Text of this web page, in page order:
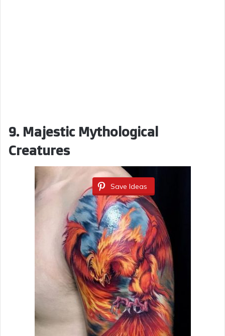
9. Majestic Mythological
Creatures
Save Ideas